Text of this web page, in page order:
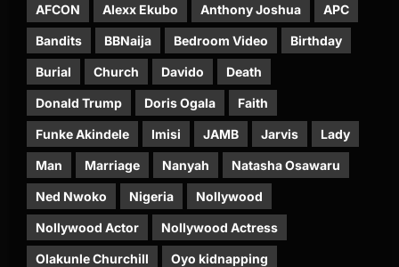
AFCON Alexx Ekubo Anthony Joshua APC
Bandits BBNaija Bedroom Video Birthday
Burial Church Davido Death
Donald Trump Doris Ogala Faith
Funke Akindele Imisi JAMB Jarvis Lady
Man Marriage Nanyah Natasha Osawaru
Ned Nwoko Nigeria Nollywood
Nollywood Actor Nollywood Actress
Olakunle Churchill Oyo kidnapping